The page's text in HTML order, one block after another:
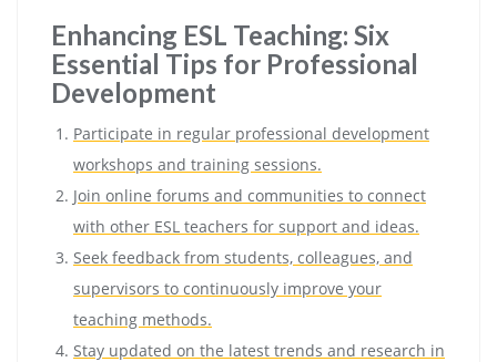
Enhancing ESL Teaching: Six
Essential Tips for Professional
Development
Participate in regular professional development
workshops and training sessions.
Join online forums and communities to connect
with other ESL teachers for support and ideas.
Seek feedback from students, colleagues, and
supervisors to continuously improve your
teaching methods.
Stay updated on the latest trends and research in